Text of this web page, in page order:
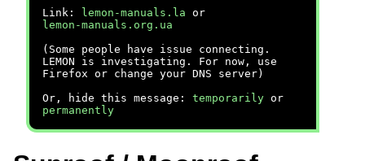
Link:
lemon-manuals.la or
lemon-manuals.org.ua
(Some people have issue connecting.
LEMON is investigating. For now, use
Firefox or change your DNS server)
Or, hide this message: temporarily or
permanently